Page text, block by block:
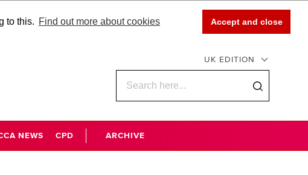
to this. Find out more about cookies Accept and close
UK EDITION
NEWS CPD ARCHIVE